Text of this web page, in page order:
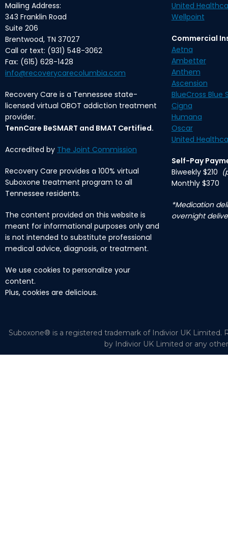
Mailing Address:
343 Franklin Road
Suite 206
Brentwood, TN 37027
Call or text: (931) 548-3062
Fax: (615) 628-1428
info@recoverycarecolumbia.com
Recovery Care is a Tennessee state-
licensed virtual OBOT addiction treatment
provider.
TennCare BeSMART and BMAT Certified.
Accredited by The Joint Commission
Recovery Care provides a 100% virtual
Suboxone treatment program to all
Tennessee residents.
The content provided on this website is
meant for informational purposes only and
is not intended to substitute professional
medical advice, diagnosis, or treatment.
We use cookies to personalize your
content.
Plus, cookies are delicious.
United
Wellpoint
Commercial
Aetna
Ambetter
Anthem
Ascension
BlueCross Blue
Cigna
Humana
Oscar
United
Self-Pay
Biweekly $210
Monthly $370
*Medication
overnight
Suboxone® is a registered trademark of Indivior UK Limited.
by Indivior UK Limited or any